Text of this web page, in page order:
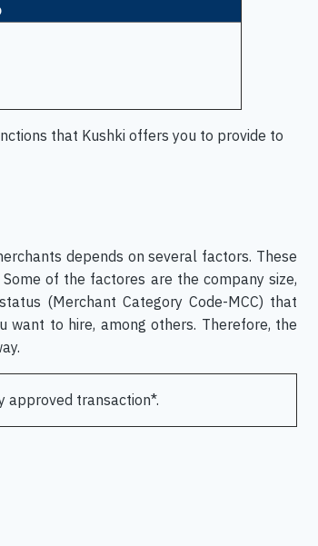
that Kushki offers you to provide to
depends on several factors. These
of the factores are the company size,
(Merchant Category Code-MCC) that
want to hire, among others. Therefore, the
approved transaction*.